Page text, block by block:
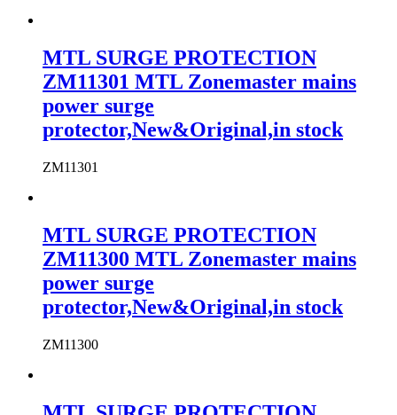
MTL SURGE PROTECTION
ZM11301 MTL Zonemaster mains
power surge
protector,New&Original,in stock
ZM11301
MTL SURGE PROTECTION
ZM11300 MTL Zonemaster mains
power surge
protector,New&Original,in stock
ZM11300